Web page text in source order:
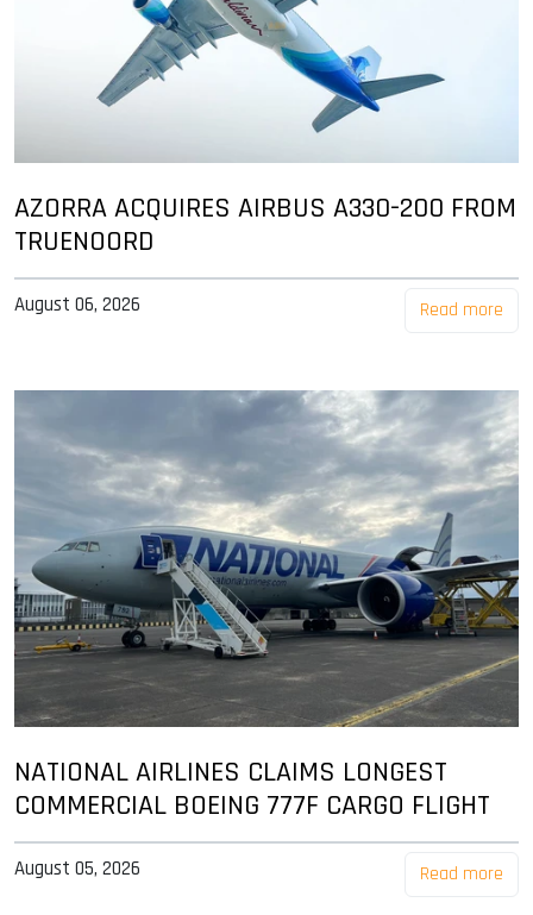
AZORRA ACQUIRES AIRBUS A330-200 FROM
TRUENOORD
August 06, 2026 Read more
NATIONAL AIRLINES CLAIMS LONGEST
COMMERCIAL BOEING 777F CARGO FLIGHT
August 05, 2026 Read more